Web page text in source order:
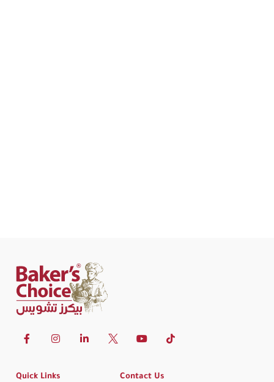
Quick Links Contact Us